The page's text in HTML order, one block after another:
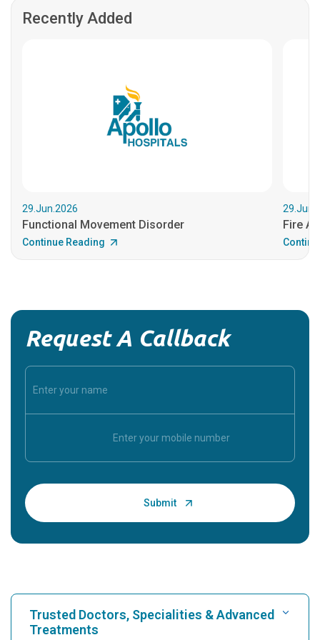
Recently Added
29.Jun.2026
Functional Movement Disorder
Continue Reading
Fire
Request A Callback
Trusted Doctors, Specialities & Advanced
Treatments